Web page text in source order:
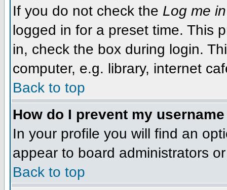
If you do not check the Log me
logged in for a preset time. This
in, check the box during login.
computer, e.g. library, internet
Back to top
How do I prevent my
In your profile you will find an
appear to board administrators
Back to top